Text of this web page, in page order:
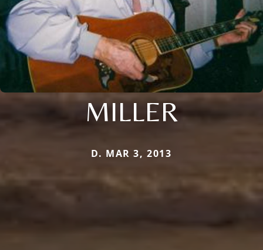
MILLER
D. MAR 3, 2013